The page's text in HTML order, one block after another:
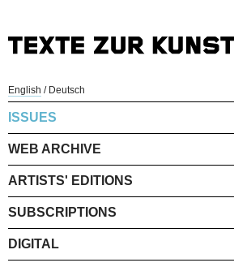
English / Deutsch
ISSUES
WEB ARCHIVE
ARTISTS' EDITIONS
SUBSCRIPTIONS
DIGITAL